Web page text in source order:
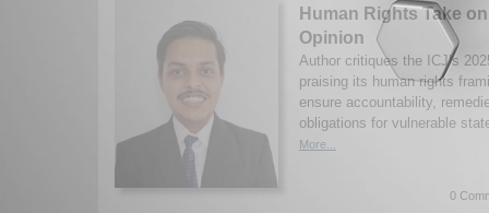
Human Rights Take
Opinion
Author critiques the ICJ’s
praising its human rights
ensure accountability,
obligations for vulnerable
More...
0